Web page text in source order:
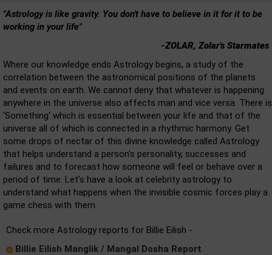
"Astrology is like gravity. You don't have to believe in it for it to be
working in your life"
-ZOLAR, Zolar's Starmates
Where our knowledge ends Astrology begins, a study of the
correlation between the astronomical positions of the planets
and events on earth. We cannot deny that whatever is happening
anywhere in the universe also affects man and vice versa. There is
'Something' which is essential between your life and that of the
universe all of which is connected in a rhythmic harmony. Get
some drops of nectar of this divine knowledge called Astrology
that helps understand a person's personality, successes and
failures and to forecast how someone will feel or behave over a
period of time. Let's have a look at celebrity astrology to
understand what happens when the invisible cosmic forces play a
game chess with them.
Check more Astrology reports for Billie Eilish -
Billie Eilish Manglik / Mangal Dosha Report